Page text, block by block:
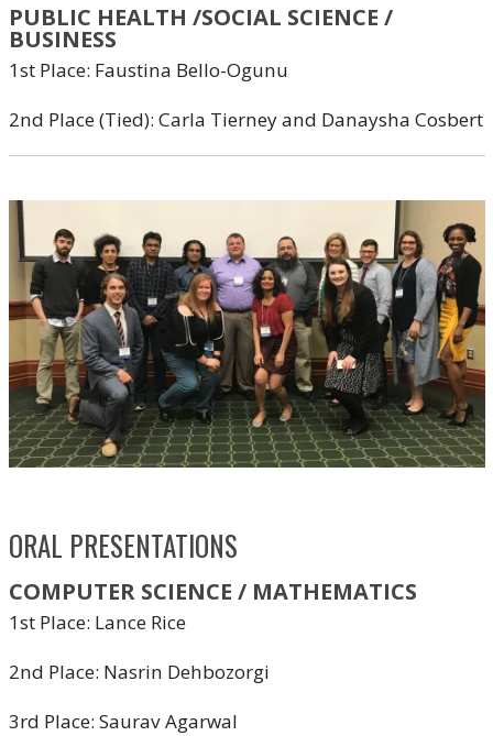
PUBLIC HEALTH /SOCIAL SCIENCE /
BUSINESS
1st Place: Faustina Bello-Ogunu
2nd Place (Tied): Carla Tierney and Danaysha Cosbert
ORAL PRESENTATIONS
COMPUTER SCIENCE / MATHEMATICS
1st Place: Lance Rice
2nd Place: Nasrin Dehbozorgi
3rd Place: Saurav Agarwal